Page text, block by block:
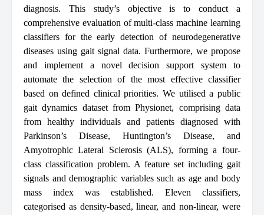
diagnosis. This study’s objective is to conduct a
comprehensive evaluation of multi-class machine learning
classifiers for the early detection of neurodegenerative
diseases using gait signal data. Furthermore, we propose
and implement a novel decision support system to
automate the selection of the most effective classifier
based on defined clinical priorities. We utilised a public
gait dynamics dataset from Physionet, comprising data
from healthy individuals and patients diagnosed with
Parkinson’s Disease, Huntington’s Disease, and
Amyotrophic Lateral Sclerosis (ALS), forming a four-
class classification problem. A feature set including gait
signals and demographic variables such as age and body
mass index was established. Eleven classifiers,
categorised as density-based, linear, and non-linear, were